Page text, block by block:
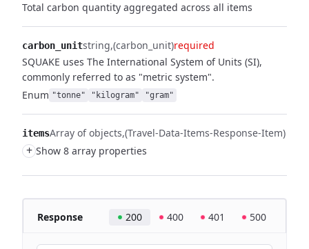
Total carbon quantity aggregated across all items
carbon_unitstring (carbon_unit)required
SQUAKE uses The International System of Units (SI),
commonly referred to as "metric system".
Enum "tonne" "kilogram" "gram"
itemsArray of objects (Travel-Data-Items-Response-Item)
+ Show 8 array properties
Response 200 400 401 500